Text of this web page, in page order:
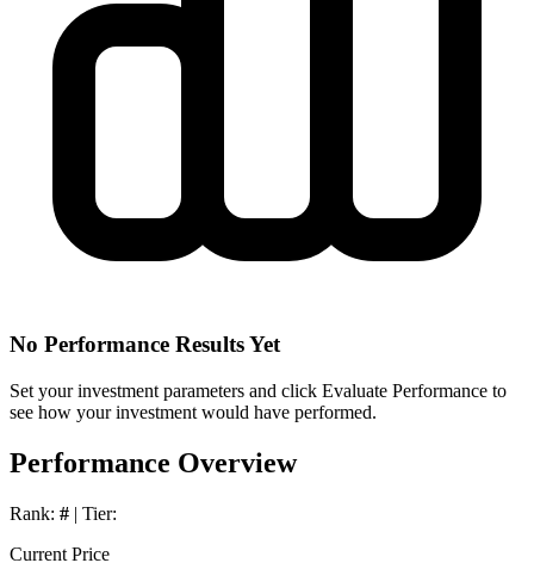
No Performance Results Yet
Set your investment parameters and click Evaluate Performance to
see how your investment would have performed.
Performance Overview
Rank: # | Tier:
Current Price